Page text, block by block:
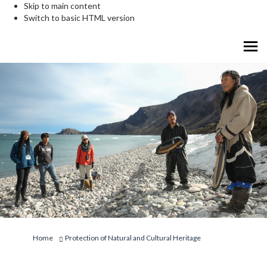
Skip to main content
Switch to basic HTML version
You are here:
Home Protection of Natural and Cultural Heritage